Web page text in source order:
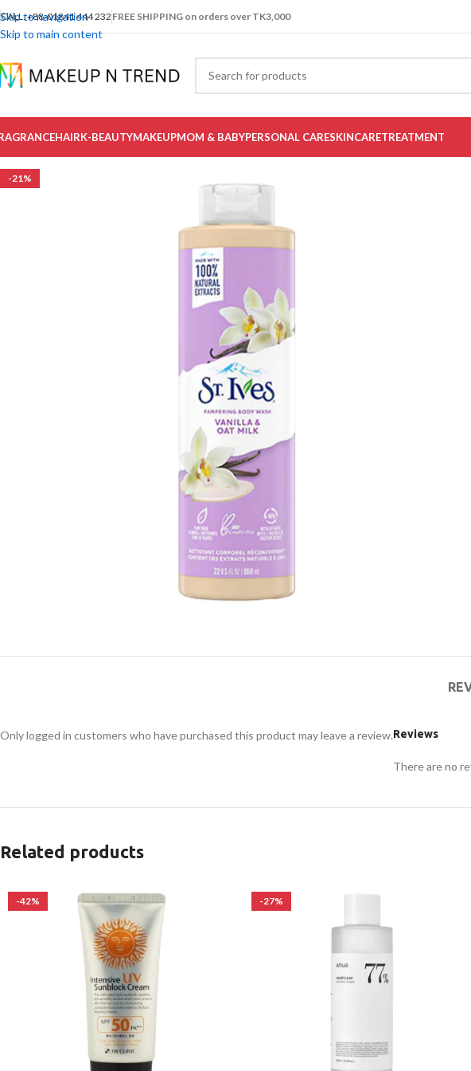
Skip to navigation
Skip to main content
CALL: +88-01841 444 232 FREE SHIPPING on orders over TK3,000
HAIRK-BEAUTYMAKEUPMOM & BABYPERSONAL CARESKINCARETREATMENT
-21%
Reviews
There are no
Only logged in customers who have purchased this product may leave a review.
Related products
-42% -27%